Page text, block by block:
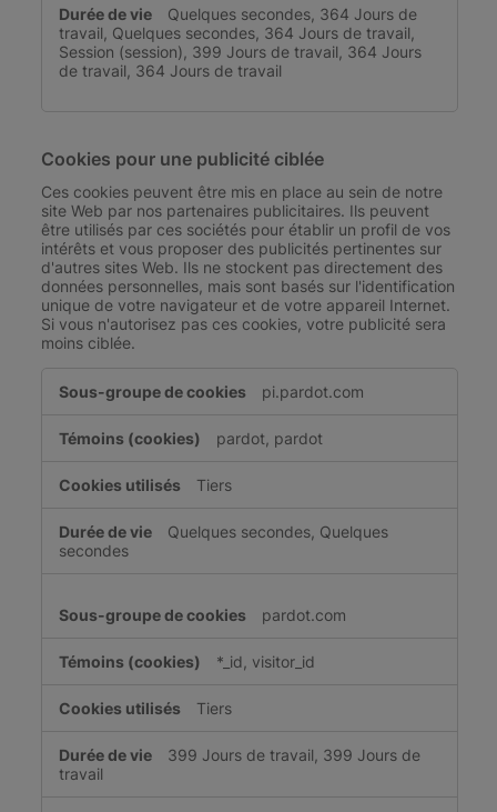
Quelques secondes, 364 Jours de
travail, Quelques secondes, 364 Jours de travail,
Session (session), 399 Jours de travail, 364 Jours
de travail, 364 Jours de travail
Cookies pour une publicité ciblée
Ces cookies peuvent être mis en place au sein de notre
site Web par nos partenaires publicitaires. Ils peuvent
être utilisés par ces sociétés pour établir un profil de vos
intérêts et vous proposer des publicités pertinentes sur
d'autres sites Web. Ils ne stockent pas directement des
données personnelles, mais sont basés sur l'identification
unique de votre navigateur et de votre appareil Internet.
Si vous n'autorisez pas ces cookies, votre publicité sera
moins ciblée.
pour
publicité
pi.pardot.com
pardot, pardot
Tiers
Quelques secondes, Quelques
secondes
pardot.com
*_id, visitor_id
Tiers
399 Jours de travail, 399 Jours de
travail